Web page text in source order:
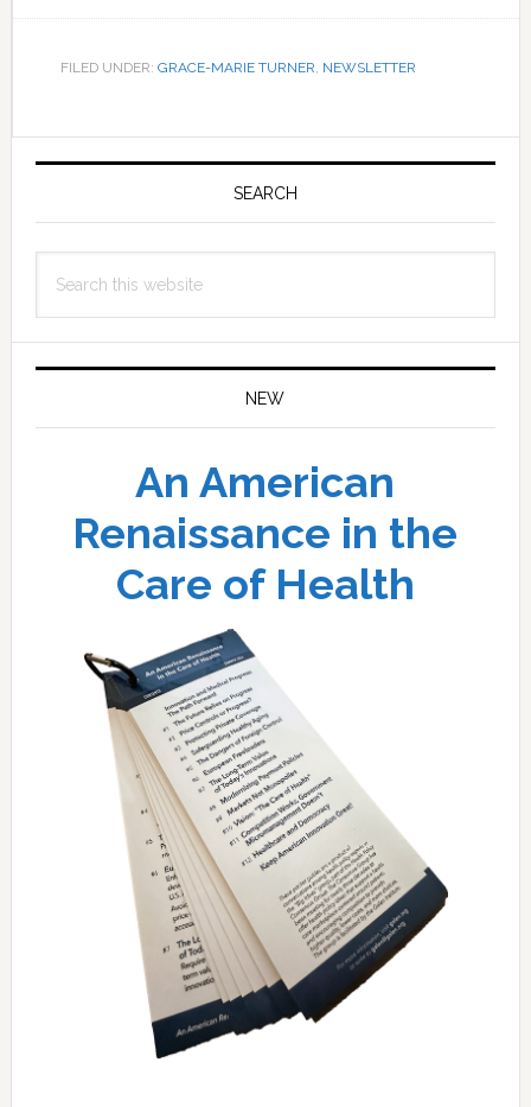
FILED UNDER: GRACE-MARIE TURNER, NEWSLETTER
Primary
SEARCH
this
NEW
An American
Renaissance in the
Care of Health